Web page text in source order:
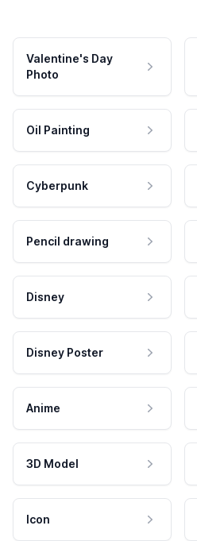
Valentine's Day
Photo
Oil Painting
Cyberpunk
Pencil drawing
Disney
Disney Poster
Anime
3D Model
Icon